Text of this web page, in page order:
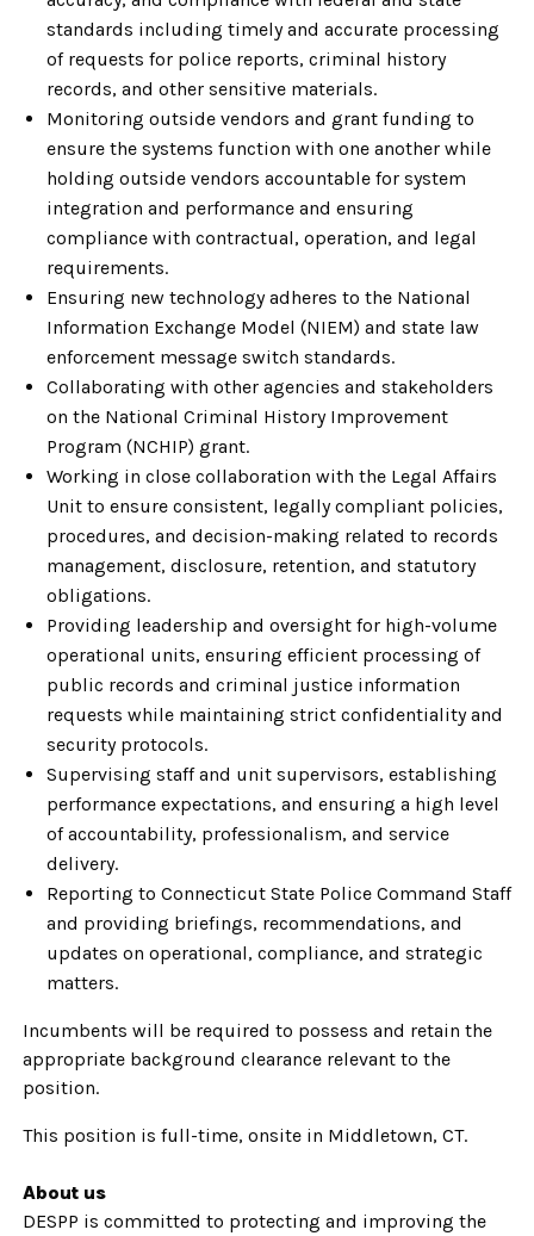
standards including timely and accurate processing
of requests for police reports, criminal history
records, and other sensitive materials.
Monitoring outside vendors and grant funding to
ensure the systems function with one another while
holding outside vendors accountable for system
integration and performance and ensuring
compliance with contractual, operation, and legal
requirements.
Ensuring new technology adheres to the National
Information Exchange Model (NIEM) and state law
enforcement message switch standards.
Collaborating with other agencies and stakeholders
on the National Criminal History Improvement
Program (NCHIP) grant.
Working in close collaboration with the Legal Affairs
Unit to ensure consistent, legally compliant policies,
procedures, and decision-making related to records
management, disclosure, retention, and statutory
obligations.
Providing leadership and oversight for high-volume
operational units, ensuring efficient processing of
public records and criminal justice information
requests while maintaining strict confidentiality and
security protocols.
Supervising staff and unit supervisors, establishing
performance expectations, and ensuring a high level
of accountability, professionalism, and service
delivery.
Reporting to Connecticut State Police Command Staff
and providing briefings, recommendations, and
updates on operational, compliance, and strategic
matters.
Incumbents will be required to possess and retain the
appropriate background clearance relevant to the
position.
This position is full-time, onsite in Middletown, CT.
About us
DESPP is committed to protecting and improving the